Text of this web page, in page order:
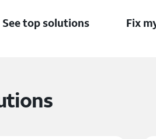
See top solutions Fix